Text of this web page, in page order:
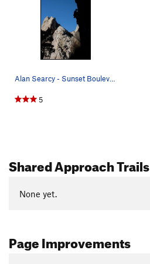
5
Shared Approach Trails
None yet.
Page Improvements